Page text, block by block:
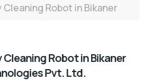
Cleaning Robot in Bikaner
Cleaning Robot in Bikaner
Pvt. Ltd.